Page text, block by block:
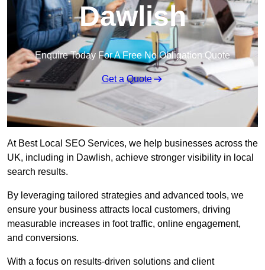
Dawlish
Enquire Today For A Free No Obligation Quote
Get a Quote
At Best Local SEO Services, we help businesses across the
UK, including in Dawlish, achieve stronger visibility in local
search results.
By leveraging tailored strategies and advanced tools, we
ensure your business attracts local customers, driving
measurable increases in foot traffic, online engagement,
and conversions.
With a focus on results-driven solutions and client